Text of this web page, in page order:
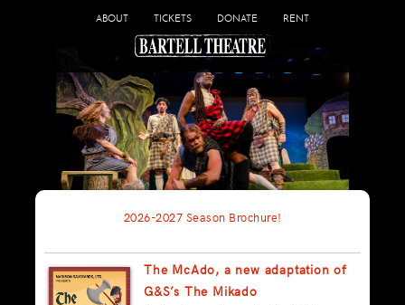
ABOUT TICKETS DONATE RENT
2026-2027 Season Brochure!
The McAdo, a new adaptation of
G&S’s The Mikado